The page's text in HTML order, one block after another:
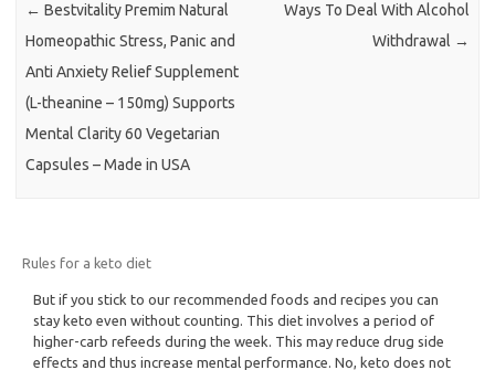
← Bestvitality Premim Natural
Homeopathic Stress, Panic and
Anti Anxiety Relief Supplement
(L-theanine – 150mg) Supports
Mental Clarity 60 Vegetarian
Capsules – Made in USA
Ways To Deal With Alcohol
Withdrawal →
Rules for a keto diet
But if you stick to our recommended foods and recipes you can
stay keto even without counting. This diet involves a period of
higher-carb refeeds during the week. This may reduce drug side
effects and thus increase mental performance. No, keto does not